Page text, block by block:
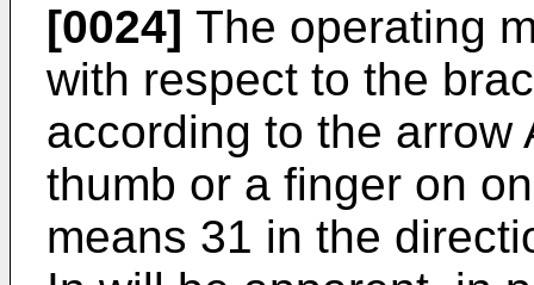
[0024] The operating
with respect to the
according to the arrow
thumb or a finger on
means 31 in the